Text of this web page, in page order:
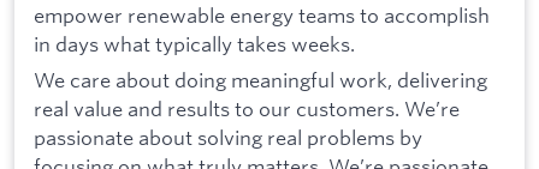
empower renewable energy teams to accomplish
in days what typically takes weeks.
We care about doing meaningful work, delivering
real value and results to our customers. We’re
passionate about solving real problems by